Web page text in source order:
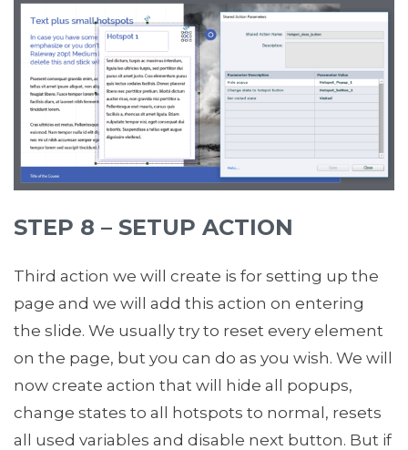
STEP 8 – SETUP ACTION
Third action we will create is for setting up the
page and we will add this action on entering
the slide. We usually try to reset every element
on the page, but you can do as you wish. We will
now create action that will hide all popups,
change states to all hotspots to normal, resets
all used variables and disable next button. But if